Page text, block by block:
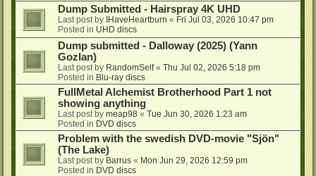
Dump Submitted - Hairspray 4K UHD
Last post by IHaveHeartburn « Fri Jul 03, 2026 10:47 pm
Posted in UHD discs
Dump submitted - Dalloway (2025) (Yann
Gozlan)
Last post by RandomSelf« Thu Jul 02, 2026 5:18 pm
Posted in Blu-ray discs
FullMetal Alchemist Brotherhood Part 1 not
showing anything
Last post by meap98 « Tue Jun 30, 2026 1:23 am
Posted in DVD discs
Problem with the swedish DVD-movie "Sjön"
(The Lake)
Last post by Barrus « Mon Jun 29, 2026 12:59 pm
Posted in DVD discs